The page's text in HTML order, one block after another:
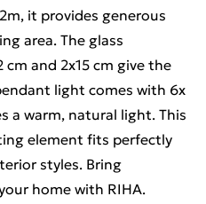
it provides generous
area. The glass
cm and 2x15 cm give the
light comes with 6x
a warm, natural light. This
element fits perfectly
styles. Bring
home with RIHA.